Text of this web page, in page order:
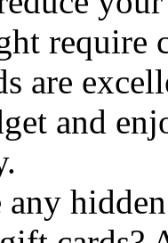
require
are
and